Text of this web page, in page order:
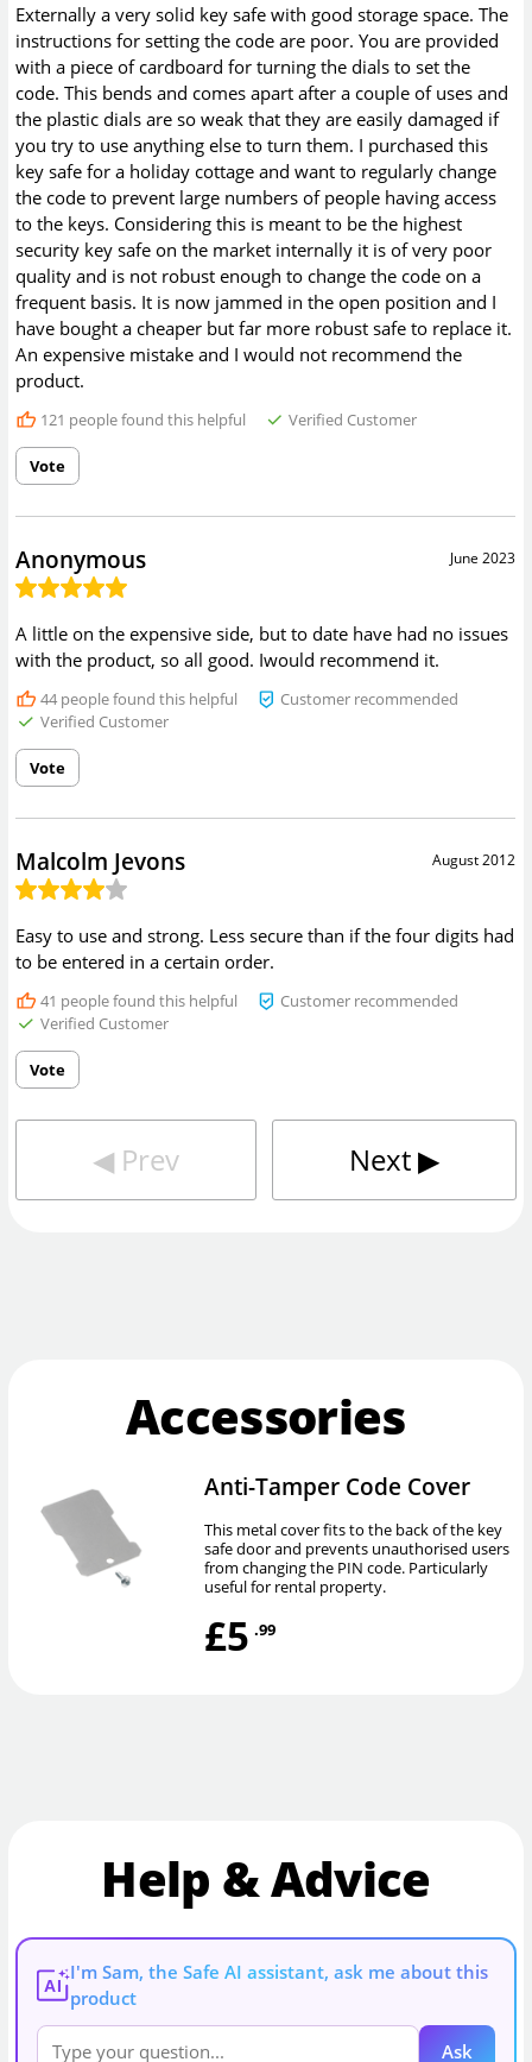
Externally a very solid key safe with good storage space. The
instructions for setting the code are poor. You are provided
with a piece of cardboard for turning the dials to set the
code. This bends and comes apart after a couple of uses and
the plastic dials are so weak that they are easily damaged if
you try to use anything else to turn them. I purchased this
key safe for a holiday cottage and want to regularly change
the code to prevent large numbers of people having access
to the keys. Considering this is meant to be the highest
security key safe on the market internally it is of very poor
quality and is not robust enough to change the code on a
frequent basis. It is now jammed in the open position and I
have bought a cheaper but far more robust safe to replace it.
An expensive mistake and I would not recommend the
product.
121 people found this helpful Verified Customer
Vote
June 2023
Anonymous
A little on the expensive side, but to date have had no issues
with the product, so all good. Iwould recommend it.
44people found this helpful
Customer recommended
Verified Customer
Vote
August 2012
Malcolm Jevons
Easy to use and strong. Less secure than if the four digits had
to be entered in a certain order.
41 people found this helpful
Customer recommended
Verified Customer
Vote
◀︎ Prev Next▶︎
Accessories
Anti-Tamper Code Cover
This metal cover fits to the back of the key
safe door and prevents unauthorised users
from changing the PIN code. Particularly
useful for rental property.
£5 .99
Help & Advice
AI
I'm Sam, the Safe AI assistant, ask me about this
product
Ask